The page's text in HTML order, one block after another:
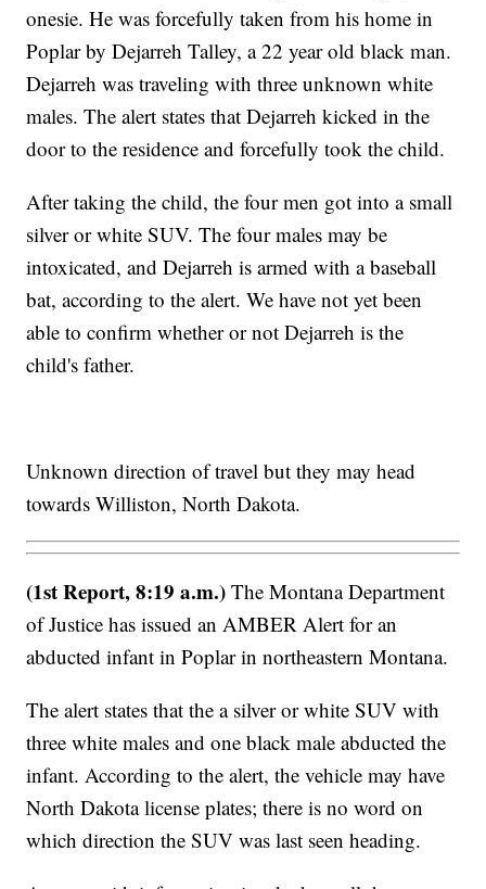
onesie. He was forcefully taken from his home in
Poplar by Dejarreh Talley, a 22 year old black man.
Dejarreh was traveling with three unknown white
males. The alert states that Dejarreh kicked in the
door to the residence and forcefully took the child.
After taking the child, the four men got into a small
silver or white SUV. The four males may be
intoxicated, and Dejarreh is armed with a baseball
bat, according to the alert. We have not yet been
able to confirm whether or not Dejarreh is the
child's father.
Unknown direction of travel but they may head
towards Williston, North Dakota.
(1st Report, 8:19 a.m.)The Montana Department
of Justice has issued an AMBER Alert for an
abducted infant in Poplar in northeastern Montana.
The alert states that the a silver or white SUV with
three white males and one black male abducted the
infant. According to the alert, the vehicle may have
North Dakota license plates; there is no word on
which direction the SUV was last seen heading.